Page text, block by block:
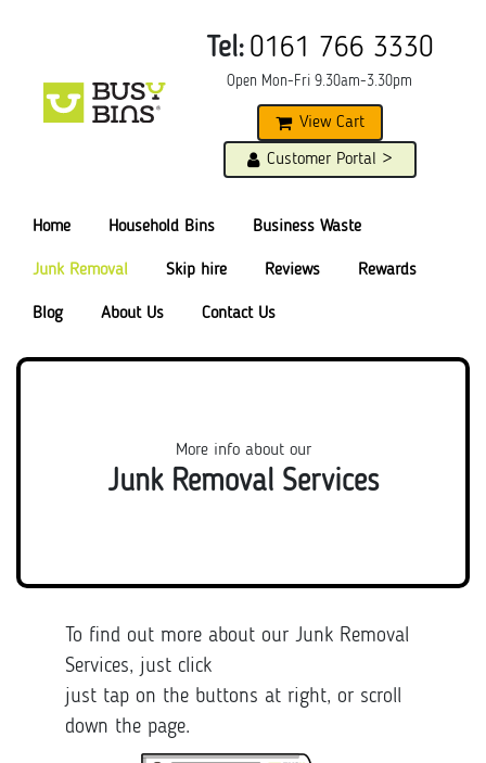
Tel: 0161 766 3330
Open Mon-Fri 9.30am-3.30pm
View Cart
Customer Portal >
Home Household Bins Business Waste
Junk Removal Skip hire Reviews Rewards
Blog About Us Contact Us
More info about our
Junk Removal Services
To find out more about our Junk Removal
Services, just click
just tap on the buttons at right, or scroll
down the page.